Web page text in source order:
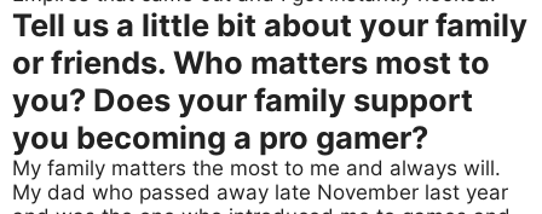
Tell us a little bit about your family
or friends. Who matters most to
you? Does your family support
you becoming a pro gamer?
My family matters the most to me and always will.
My dad who passed away late November last year